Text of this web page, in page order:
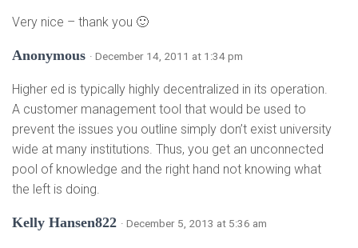
Very nice – thank you 🙂
Anonymous · December 14, 2011 at 1:34 pm
Higher ed is typically highly decentralized in its operation.
A customer management tool that would be used to
prevent the issues you outline simply don’t exist university
wide at many institutions. Thus, you get an unconnected
pool of knowledge and the right hand not knowing what
the left is doing.
Kelly Hansen822 · December 5, 2013 at 5:36 am